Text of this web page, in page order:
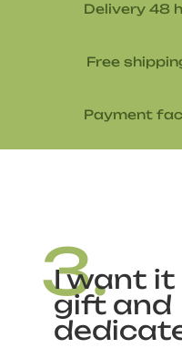
Delivery 48
Free
Payment
3.
I want it
gift and